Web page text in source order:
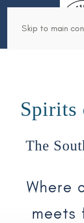
Skip to main
Spirits
The
Where
meets